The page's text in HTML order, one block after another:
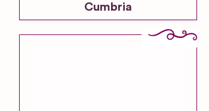
Cumbria